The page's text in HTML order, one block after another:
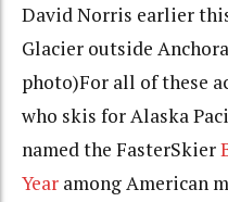
David Norris earlier
Glacier outside
photo)For all of these
who skis for Alaska
namedthe FasterSkier
Year among American